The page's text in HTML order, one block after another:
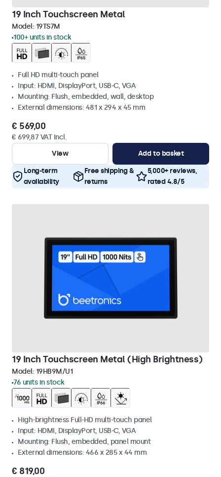
19 Inch Touchscreen Metal
Model: 19TS7M
100+ units in stock
Full HD multi-touch panel
Input: HDMI, DisplayPort, USB-C, VGA
Mounting: Flush, embedded, wall, desktop
External dimensions: 481 x 294 x 45 mm
€ 569,00
€ 699,87 VAT Incl.
View
Add to basket
Long-term
availability
Free shipping &
returns
5,000+ reviews,
rated 4.8/5
19 Inch Touchscreen Metal (High Brightness)
Model: 19HB9M/U1
76 units in stock
High-brightness Full-HD multi-touch panel
Input: HDMI, DisplayPort, USB-C, VGA
Mounting: Flush, embedded, panel mount
External dimensions: 466 x 285 x 44 mm
€ 819,00